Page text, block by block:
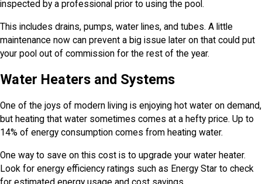
inspected by a professional prior to using the pool.
This includes drains, pumps, water lines, and tubes. A little
maintenance now can prevent a big issue later on that could put
your pool out of commission for the rest of the year.
Water Heaters and Systems
One of the joys of modern living is enjoying hot water on demand,
but heating that water sometimes comes at a hefty price. Up to
14% of energy consumption comes from heating water.
One way to save on this cost is to upgrade your water heater.
Look for energy efficiency ratings such as Energy Star to check